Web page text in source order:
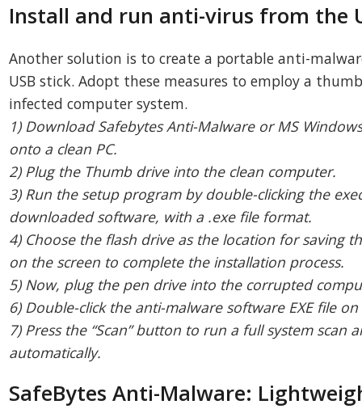
Install and run anti-virus from the
Another solution is to create a portable anti-
USB stick. Adopt these measures to employ a
infected computer system.
1) Download Safebytes Anti-Malware or MS
onto a clean PC.
2) Plug the Thumb drive into the clean computer.
3) Run the setup program by double-clicking the
downloaded software, with a .exe file format.
4) Choose the flash drive as the location for saving
on the screen to complete the installation process.
5) Now, plug the pen drive into the corrupted
6) Double-click the anti-malware software EXE file
7) Press the “Scan” button to run a full system scan
automatically.
SafeBytes Anti-Malware: